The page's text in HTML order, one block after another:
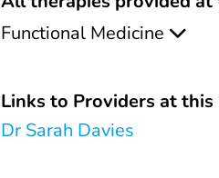
Functional Medicine
Links to Providers at this
Dr Sarah Davies